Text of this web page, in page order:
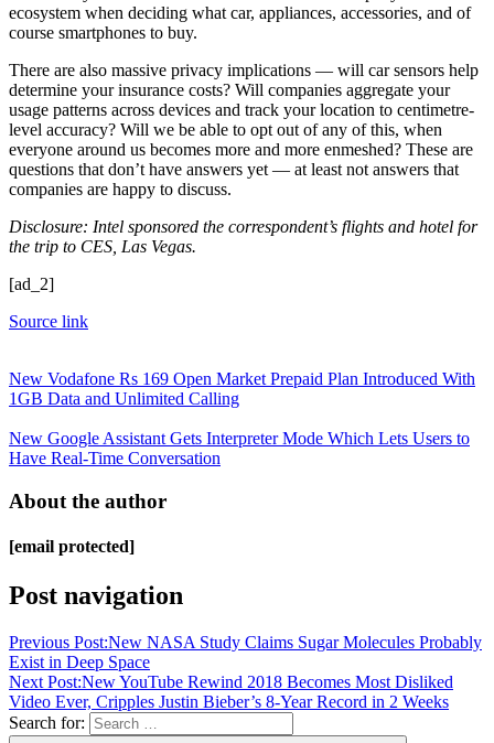
ecosystem when deciding what car, appliances, accessories, and of
course smartphones to buy.
There are also massive privacy implications — will car sensors help
determine your insurance costs? Will companies aggregate your
usage patterns across devices and track your location to centimetre-
level accuracy? Will we be able to opt out of any of this, when
everyone around us becomes more and more enmeshed? These are
questions that don’t have answers yet — at least not answers that
companies are happy to discuss.
Disclosure: Intel sponsored the correspondent’s flights and hotel for
the trip to CES, Las Vegas.
[ad_2]
Source link
New Vodafone Rs 169 Open Market Prepaid Plan Introduced With
1GB Data and Unlimited Calling
New Google Assistant Gets Interpreter Mode Which Lets Users to
Have Real-Time Conversation
About the author
[email protected]
Post navigation
Previous Post:New NASA Study Claims Sugar Molecules Probably
Exist in Deep Space
Next Post:New YouTube Rewind 2018 Becomes Most Disliked
Video Ever, Cripples Justin Bieber’s 8-Year Record in 2 Weeks
Search for: